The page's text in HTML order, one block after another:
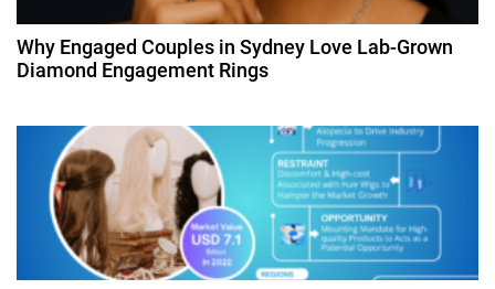
a
t
Why Engaged Couples in Sydney Love Lab-Grown
Diamond Engagement Rings